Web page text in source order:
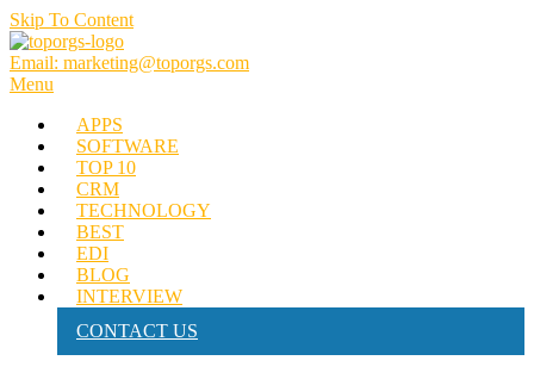
Skip To Content
TOPORGS
Brilliant Minds Branding it Better!
Email: marketing@toporgs.com
Menu
APPS
SOFTWARE
TOP 10
CRM
TECHNOLOGY
BEST
EDI
BLOG
INTERVIEW
CONTACT US